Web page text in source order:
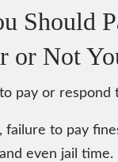
Should
or Not
pay or respond
failure to pay
even jail time.